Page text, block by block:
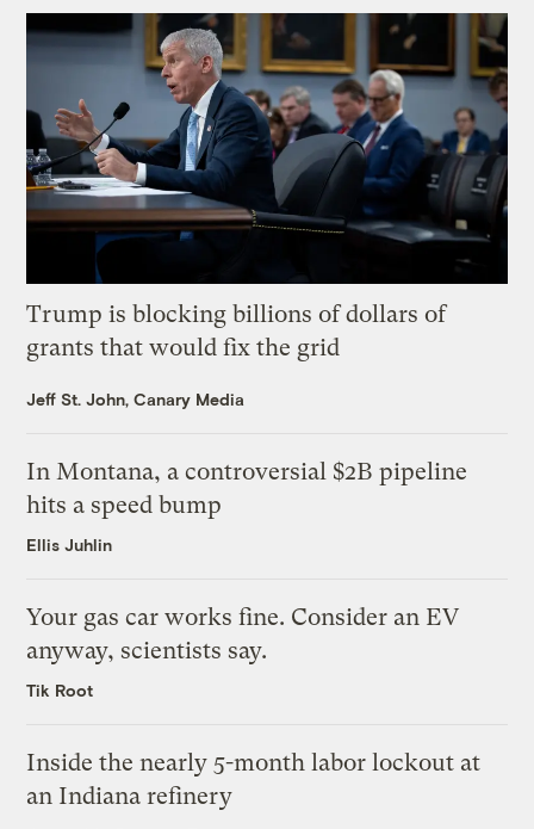
Trump is blocking billions of dollars of
grants that would fix the grid
Jeff St. John, Canary Media
In Montana, a controversial $2B pipeline
hits a speed bump
Ellis Juhlin
Your gas car works fine. Consider an EV
anyway, scientists say.
Tik Root
Inside the nearly 5-month labor lockout at
an Indiana refinery